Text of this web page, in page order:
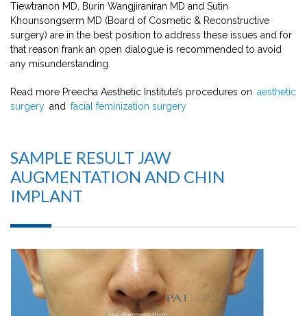
Tiewtranon MD, Burin Wangjiraniran MD and Sutin
Khounsongserm MD (Board of Cosmetic & Reconstructive
surgery) are in the best position to address these issues and for
that reason frank an open dialogue is recommended to avoid
any misunderstanding.
Read more Preecha Aesthetic Institute’s procedures on aesthetic
surgery and facial feminization surgery
SAMPLE RESULT JAW
AUGMENTATION AND CHIN
IMPLANT